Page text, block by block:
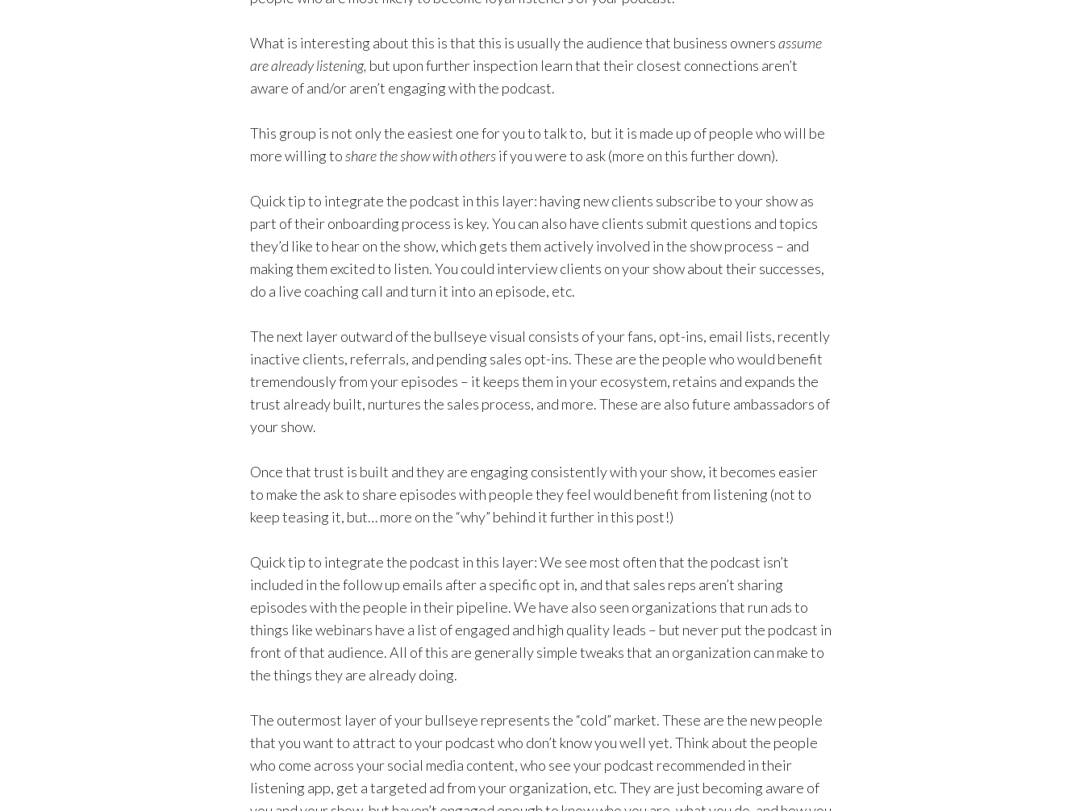
What is interesting about this is that this is usually the audience that business ownersassume
are already listening, but upon further inspection learn that their closest connections aren’t
aware of and/or aren’t engaging with the podcast.
This group is not only the easiest one for you to talk to, but it is made up of people who will be
more willing toshare the show with othersif you were to ask (more on this further down).
Quick tip to integrate the podcast in this layer: having new clients subscribe to your show as
part of their onboarding process is key. You can also have clients submit questions and topics
they’d like to hear on the show, which gets them actively involved in the show process – and
making them excited to listen. You could interview clients on your show about their successes,
do a live coaching call and turn it into an episode, etc.
The next layer outward of the bullseye visual consists of your fans, opt-ins, email lists, recently
inactive clients, referrals, and pending sales opt-ins. These are the people who would benefit
tremendously from your episodes – it keeps them in your ecosystem, retains and expands the
trust already built, nurtures the sales process, and more. These are also future ambassadors of
your show.
Once that trust is built and they are engaging consistently with your show, it becomes easier
to make the ask to share episodes with people they feel would benefit from listening (not to
keep teasing it, but… more on the “why” behind it further in this post!)
Quick tip to integrate the podcast in this layer: We see most often that the podcast isn’t
included in the follow up emails after a specific opt in, and that sales reps aren’t sharing
episodes with the people in their pipeline. We have also seen organizations that run ads to
things like webinars have a list of engaged and high quality leads – but never put the podcast in
front of that audience. All of this are generally simple tweaks that an organization can make to
the things they are already doing.
The outermost layer of your bullseye represents the “cold” market. These are the new people
that you want to attract to your podcast who don’t know you well yet. Think about the people
who come across your social media content, who see your podcast recommended in their
listening app, get a targeted ad from your organization, etc. They are just becoming aware of